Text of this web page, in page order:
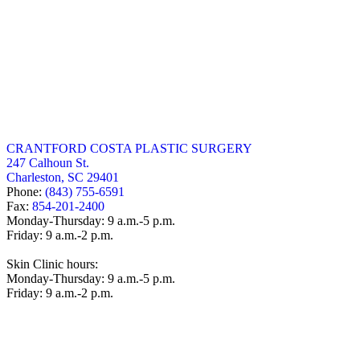
CRANTFORD COSTA PLASTIC SURGERY
247 Calhoun St.
Charleston, SC 29401
Phone: (843) 755-6591
Fax: 854-201-2400
Monday-Thursday: 9 a.m.-5 p.m.
Friday: 9 a.m.-2 p.m.
Skin Clinic hours:
Monday-Thursday: 9 a.m.-5 p.m.
Friday: 9 a.m.-2 p.m.